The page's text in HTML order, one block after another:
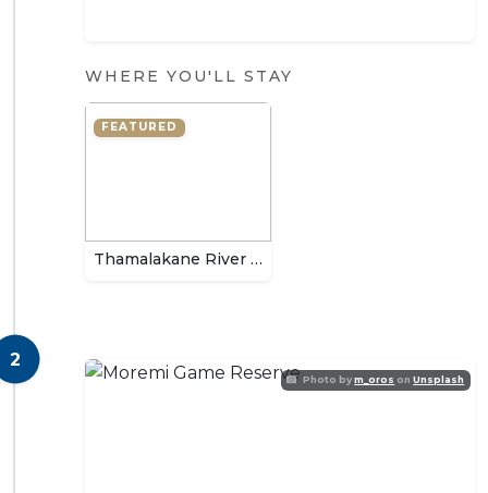
WHERE YOU'LL STAY
FEATURED
Thamalakane River Lodge
2
Photo bym_oros onUnsplash